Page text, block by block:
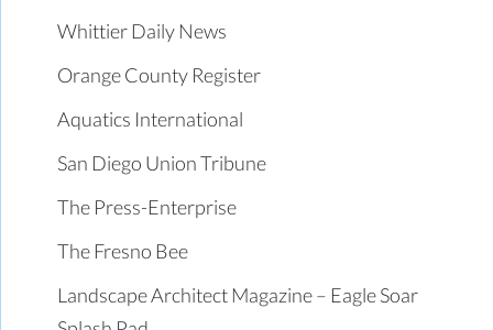
Whittier Daily News
Orange County Register
Aquatics International
San Diego Union Tribune
The Press-Enterprise
The Fresno Bee
Landscape Architect Magazine – Eagle Soar